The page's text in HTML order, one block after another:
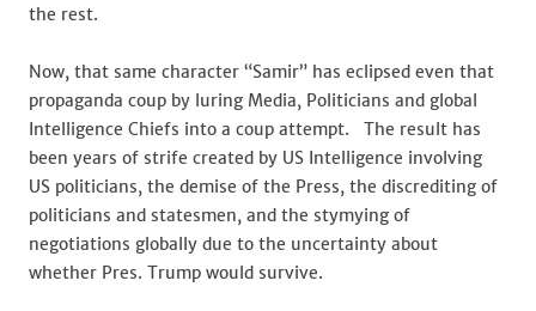
the rest.
Now, that same character “Samir” has eclipsed even that
propaganda coup by luring Media, Politicians and global
Intelligence Chiefs into a coup attempt. The result has
been years of strife created by US Intelligence involving
US politicians, the demise of the Press, the discrediting of
politicians and statesmen, and the stymying of
negotiations globally due to the uncertainty about
whether Pres. Trump would survive.